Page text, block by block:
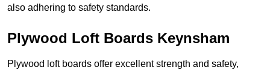
also adhering to safety standards.
Plywood Loft Boards Keynsham
Plywood loft boards offer excellent strength and safety,